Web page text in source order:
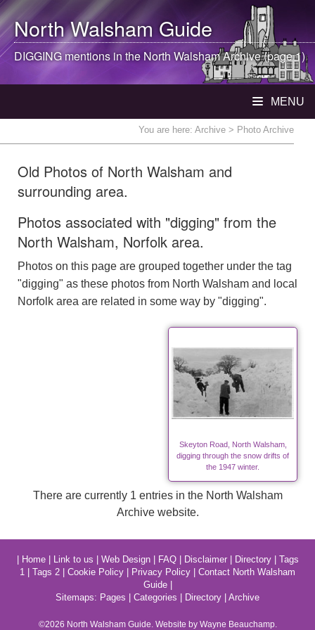
North WalshamGuide
DIGGING mentions in theNorth WalshamArchive (page 1)
MENU
You are here: Archive > Photo Archive
Old Photos of North Walsham and
surrounding area.
Photos associated with "digging" from the
North Walsham, Norfolk area.
Photos on this page are grouped together under the tag
"digging" as these photos from North Walsham and local
Norfolk area are related in some way by "digging".
Skeyton Road, North Walsham,
digging through the snow drifts of
the 1947 winter.
There are currently 1 entries in the North Walsham
Archive website.
Home| Link to us Web Design| FAQ| Disclaimer| Directory| Tags
1
Tags 2 Cookie Policy Privacy Policy
Contact North Walsham
Guide|
Sitemaps: Pages Categories Directory Archive
©2026 North WalshamGuide. Website by Wayne Beauchamp.